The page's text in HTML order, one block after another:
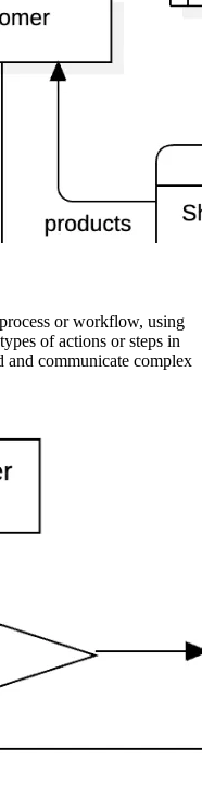
or workflow, using
of actions or steps in
and communicate complex